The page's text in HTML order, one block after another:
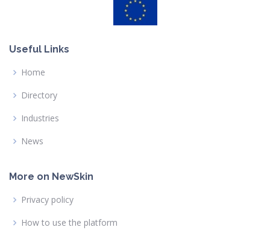
Useful Links
Home
Directory
Industries
News
More on NewSkin
Privacy policy
How to use the platform